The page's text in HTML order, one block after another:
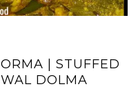
| STUFFED
DOLMA